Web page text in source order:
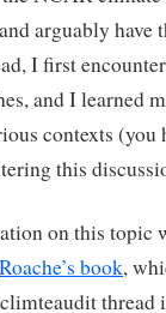
arguably have
I first
and I learned
contexts (you
this
on this topic
Roache’s book,
thread